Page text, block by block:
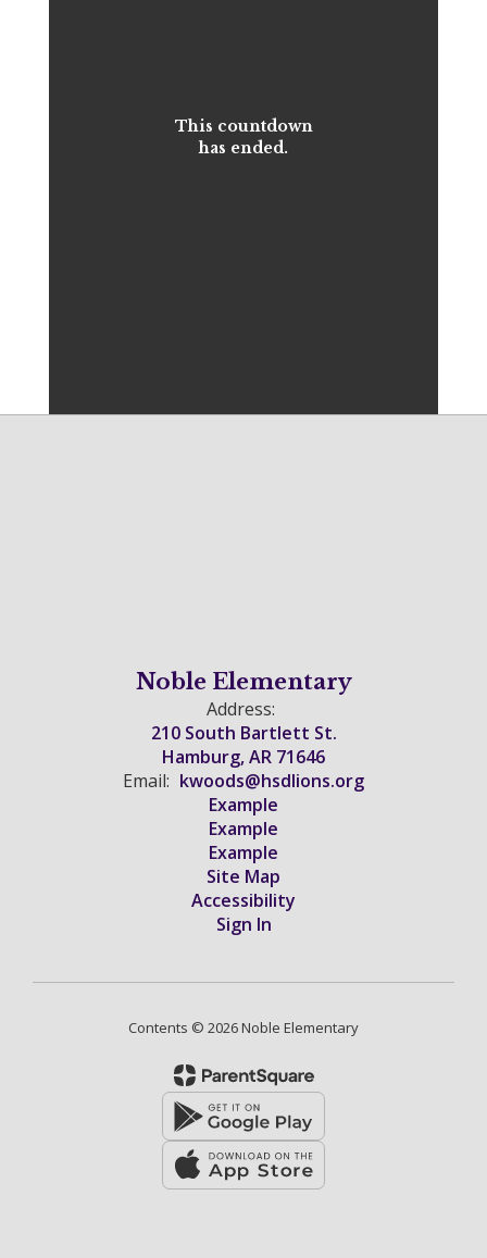
This countdown
has ended.
Noble Elementary
Address:
210 South Bartlett St.
Hamburg, AR 71646
Email: kwoods@hsdlions.org
Example
Example
Example
Site Map
Accessibility
Sign In
Contents © 2026 Noble Elementary